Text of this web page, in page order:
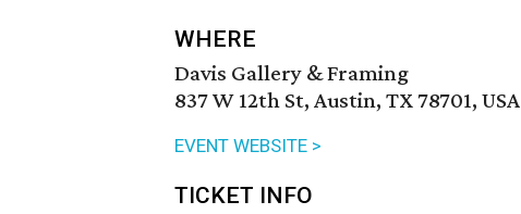
WHERE
Davis Gallery & Framing
837 W 12th St, Austin, TX 78701, USA
EVENT WEBSITE >
TICKET INFO